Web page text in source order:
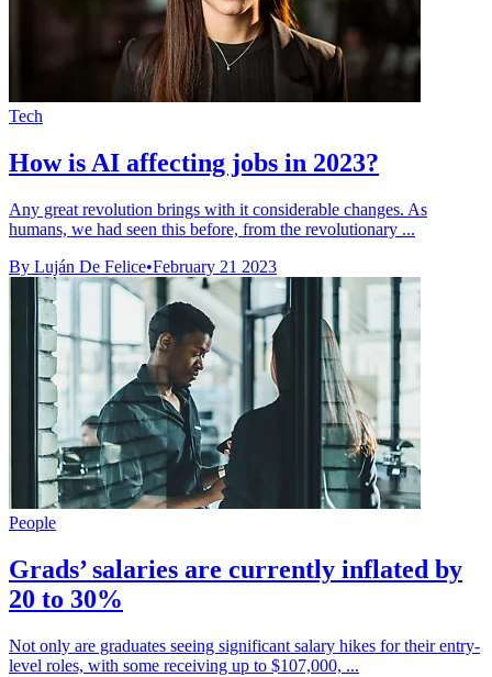
Tech
How is AI affecting jobs in 2023?
Any great revolution brings with it considerable changes. As
humans, we had seen this before, from the revolutionary ...
By Luján De Felice•February 21 2023
People
Grads’ salaries are currently inflated by
20 to 30%
Not only are graduates seeing significant salary hikes for their entry-
level roles, with some receiving up to $107,000, ...